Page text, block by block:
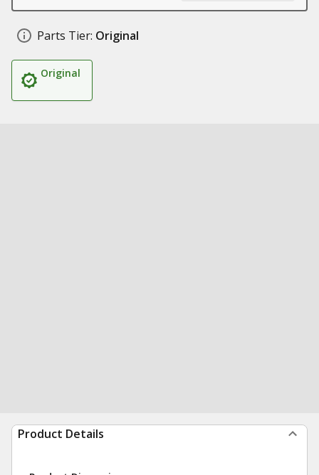
Parts Tier: Original
Original
Product Details